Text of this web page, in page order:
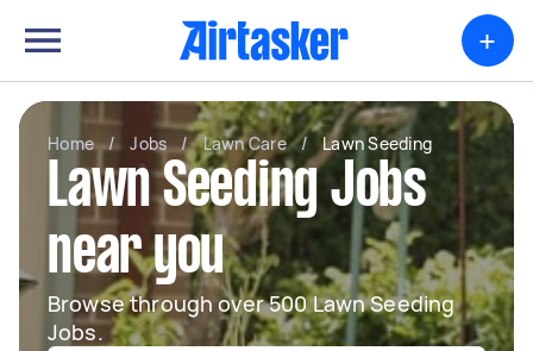
+
Home / Jobs / Lawn Care / Lawn Seeding
Lawn Seeding Jobs
near you
Browse through over 500 Lawn Seeding
Jobs.